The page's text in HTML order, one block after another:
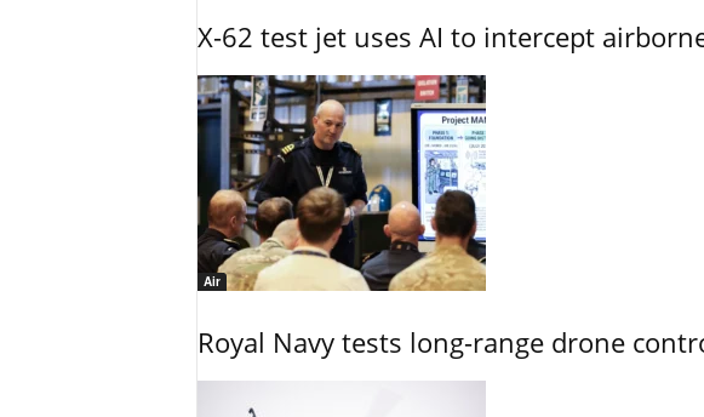
X-62 test jet uses AI to intercept
Air
Royal Navy tests long-range drone